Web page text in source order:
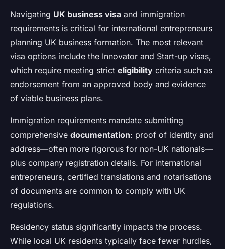
Navigating UK business visa and immigration
requirements is critical for international entrepreneurs
planning UK business formation. The most relevant
visa options include the Innovator and Start-up visas,
which require meeting strict eligibility criteria such as
endorsement from an approved body and evidence
of viable business plans.
Immigration requirements mandate submitting
comprehensive documentation: proof of identity and
address—often more rigorous for non-UK nationals—
plus company registration details. For international
entrepreneurs, certified translations and notarisations
of documents are common to comply with UK
regulations.
Residency status significantly impacts the process.
While local UK residents typically face fewer hurdles,